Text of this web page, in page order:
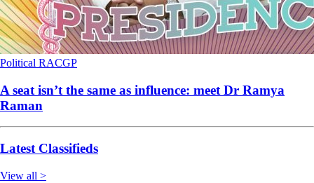
Political RACGP
A seat isn’t the same as influence: meet Dr Ramya
Raman
Latest Classifieds
View all >